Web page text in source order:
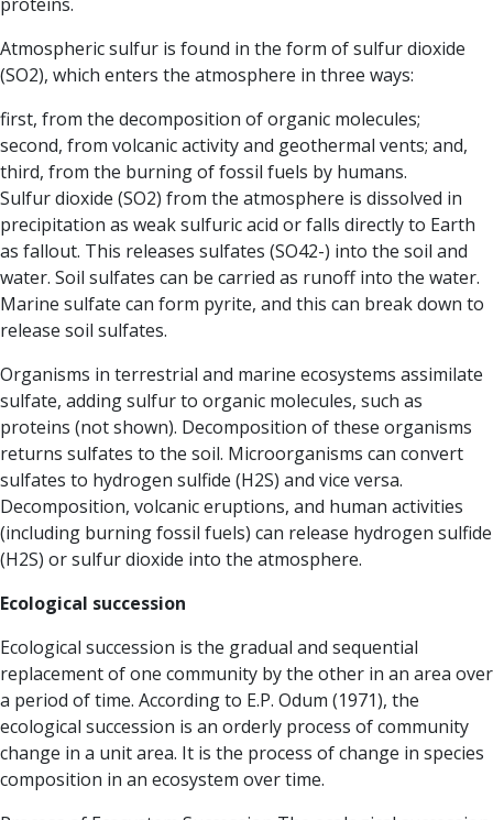
Atmospheric sulfur is found in the form of sulfur dioxide
(SO2), which enters the atmosphere in three ways:
first, from the decomposition of organic molecules;
second, from volcanic activity and geothermal vents; and,
third, from the burning of fossil fuels by humans.
Sulfur dioxide (SO2) from the atmosphere is dissolved in
precipitation as weak sulfuric acid or falls directly to Earth
as fallout. This releases sulfates (SO42-) into the soil and
water. Soil sulfates can be carried as runoff into the water.
Marine sulfate can form pyrite, and this can break down to
release soil sulfates.
Organisms in terrestrial and marine ecosystems assimilate
sulfate, adding sulfur to organic molecules, such as
proteins (not shown). Decomposition of these organisms
returns sulfates to the soil. Microorganisms can convert
sulfates to hydrogen sulfide (H2S) and vice versa.
Decomposition, volcanic eruptions, and human activities
(including burning fossil fuels) can release hydrogen sulfide
(H2S) or sulfur dioxide into the atmosphere.
Ecological succession
Ecological succession is the gradual and sequential
replacement of one community by the other in an area over
a period of time. According to E.P. Odum (1971), the
ecological succession is an orderly process of community
change in a unit area. It is the process of change in species
composition in an ecosystem over time.